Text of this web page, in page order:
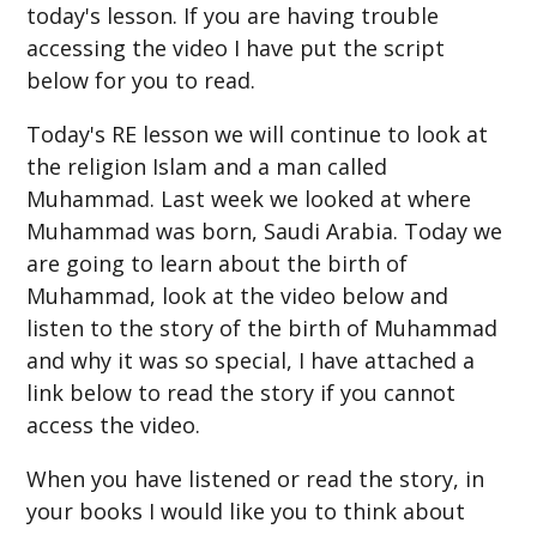
today's lesson. If you are having trouble
accessing the video I have put the script
below for you to read.
Today's RE lesson we will continue to look at
the religion Islam and a man called
Muhammad. Last week we looked at where
Muhammad was born, Saudi Arabia. Today we
are going to learn about the birth of
Muhammad, look at the video below and
listen to the story of the birth of Muhammad
and why it was so special, I have attached a
link below to read the story if you cannot
access the video.
When you have listened or read the story, in
your books I would like you to think about